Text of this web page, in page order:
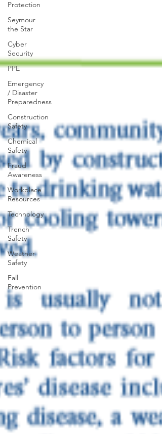
Protection
Seymour
the Star
Cyber
Security
PPE
Emergency
/ Disaster
Preparedness
Construction
Safety
Chemical
Safety
Fraud
Awareness
Workplace
Resources
Technology
Trench
Safety
Weather
Safety
Fall
Prevention